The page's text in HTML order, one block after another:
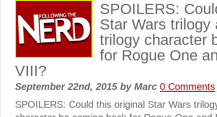
SPOILERS:
Star Wars trilogy
trilogy character
for Rogue One
VIII?
September 22nd, 2015 byMarc 0 Comments
SPOILERS: Could this original Star Wars